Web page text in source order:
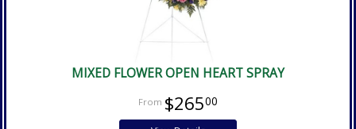
MIXED FLOWER OPEN HEART SPRAY
$26500